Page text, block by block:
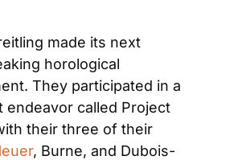
made its next
horological
They participated in a
endeavor called Project
their three of their
, Burne, and Dubois-